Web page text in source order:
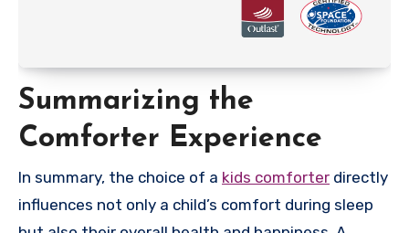
Summarizing the
Comforter Experience
In summary, the choice of a kids comforter directly
influences not only a child’s comfort during sleep